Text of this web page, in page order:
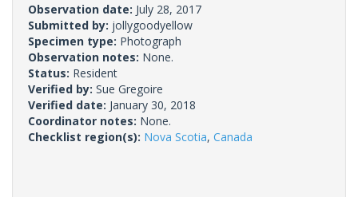
Observation date: July 28, 2017
Submitted by: jollygoodyellow
Specimen type: Photograph
Observation notes: None.
Status: Resident
Verified by: Sue Gregoire
Verified date: January 30, 2018
Coordinator notes: None.
Checklist region(s): Nova Scotia, Canada